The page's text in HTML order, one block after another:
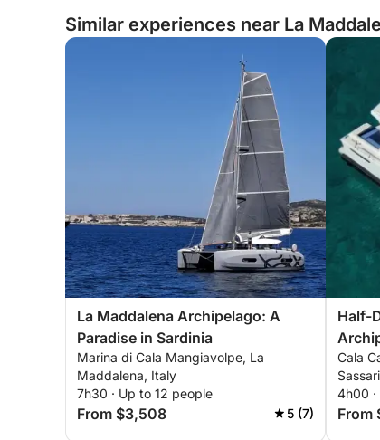
Similar experiences near La
La Maddalena Archipelago: A
Paradise in Sardinia
Marina di Cala Mangiavolpe, La
Maddalena, Italy
7h30 · Up to 12 people
From $3,508 5 (7)
Half-
Cala
4h00
From